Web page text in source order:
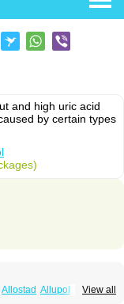
and high uric acid
by certain types
View all
Allostad Allupol
Aloc